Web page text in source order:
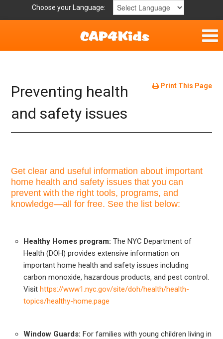
Choose your Language:
Helpful Links
Mission Statement
Get Involved
Contact
Print This Page
Preventing health
and safety issues
Get clear and useful information about important
home health and safety issues that you can
prevent with the right tools, programs, and
knowledge—all for free. See the list below:
Healthy Homes program: The NYC Department of
Health (DOH) provides extensive information on
important home health and safety issues including
carbon monoxide, hazardous products, and pest control.
Visithttps://www1.nyc.gov/site/doh/health/health-
topics/healthy-home.page
Window Guards: For families with young children living in